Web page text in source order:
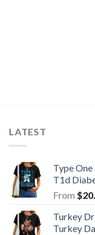
LATEST
Type
T1d
From $
Turkey
Turkey